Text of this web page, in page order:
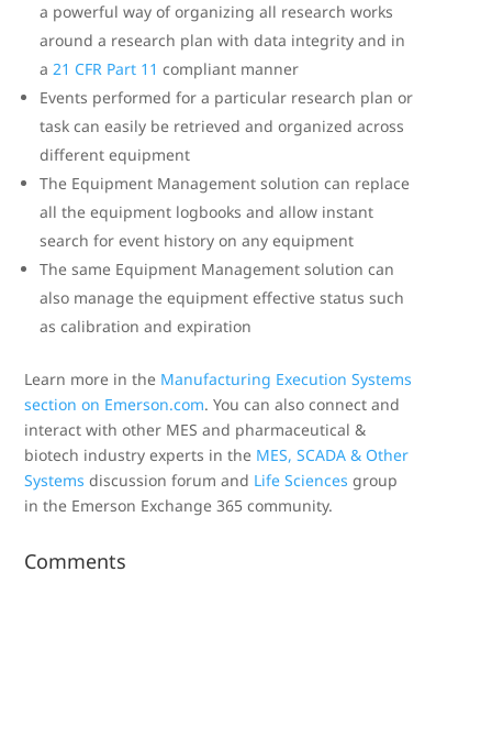
a powerful way of organizing all research works
around a research plan with data integrity and in
a21 CFR Part 11 compliant manner
Events performed for a particular research plan or
task can easily be retrieved and organized across
different equipment
The Equipment Management solution can replace
all the equipment logbooks and allow instant
search for event history on any equipment
The same Equipment Management solution can
also manage the equipment effective status such
as calibration and expiration
Learn more in the Manufacturing Execution Systems
section on Emerson.com. You can also connect and
interact with other MES and pharmaceutical &
biotech industry experts in the MES, SCADA & Other
Systems discussion forum and Life Sciences group
in the Emerson Exchange 365 community.
Comments